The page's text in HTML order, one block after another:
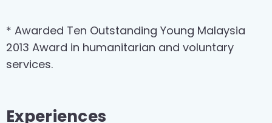
* Awarded Ten Outstanding Young Malaysia
2013 Award in humanitarian and voluntary
services.
Experiences